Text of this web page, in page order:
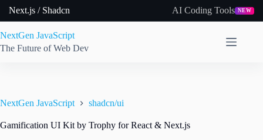
Next.js / Shadcn AI Coding Tools NEW
NextGen JavaScript
The Future of Web Dev
NextGen JavaScript shadcn/ui
Gamification UI Kit by Trophy for React & Next.js